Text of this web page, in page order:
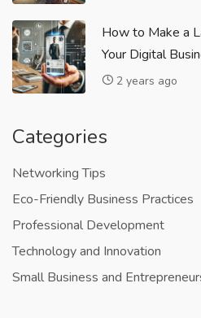
How to Make a
Your Digital
2 years ago
Categories
Networking Tips
Eco-Friendly Business Practices
Professional Development
Technology and Innovation
Small Business and